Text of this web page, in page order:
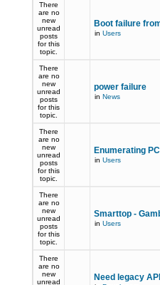
There
are no
new
unread
posts
for this
topic.
Boot failure
in Users
There
are no
new
unread
posts
for this
topic.
power failure
in News
There
are no
new
unread
posts
for this
topic.
Enumerating
in Users
There
are no
new
unread
posts
for this
topic.
Smarttop -
in Users
There
are no
new
unread
Need legacy